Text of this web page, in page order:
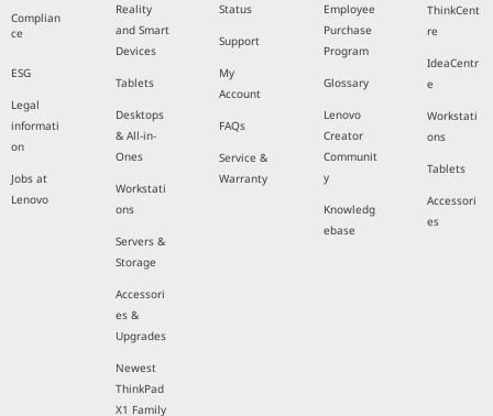
Complian
ce
ESG
Legal
informati
on
Jobs at
Lenovo
Reality
and Smart
Devices
Tablets
Desktops
& All-in-
Ones
Workstati
ons
Servers &
Storage
Accessori
es &
Upgrades
Newest
ThinkPad
X1 Family
Status
Support
My
Account
FAQs
Service &
Warranty
Employee
Purchase
Program
Glossary
Lenovo
Creator
Communit
y
Knowledg
ebase
ThinkCent
re
IdeaCentr
e
Workstati
ons
Tablets
Accessori
es